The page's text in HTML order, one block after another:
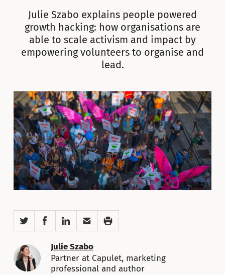
Julie Szabo explains people powered
growth hacking: how organisations are
able to scale activism and impact by
empowering volunteers to organise and
lead.
Twitter FacebookLinkedInEmail Print
Julie Szabo
Partner at Capulet, marketing
professional and author